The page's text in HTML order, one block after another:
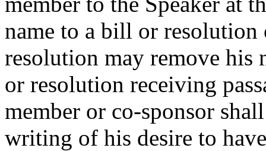
name to a bill or
resolution may remove his
or resolution receiving
member or co-sponsor
writing of his desire to